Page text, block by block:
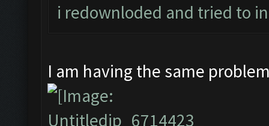
i redownloded and tried to
I am having the same